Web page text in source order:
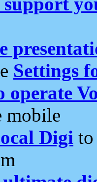
Settings
operate
mobile
Digi